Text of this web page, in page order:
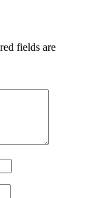
fields are